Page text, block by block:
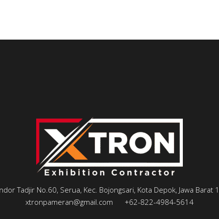
Tadjir No.60, Serua, Kec. Bojongsari, Kota Depok, Jawa Barat
xtronpameran@gmail.com
+62-822-4984-5614